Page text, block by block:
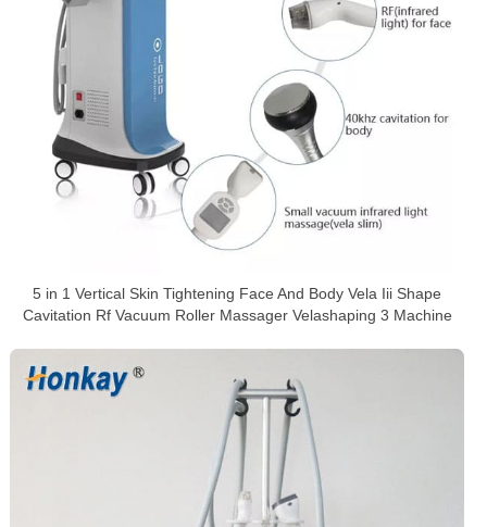
5 in 1 Vertical Skin Tightening Face And Body Vela Iii Shape
Cavitation Rf Vacuum Roller Massager Velashaping 3 Machine